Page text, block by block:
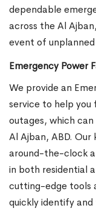
dependable
across the Al
event of
Emergency Power
We provide an
service to help you
outages, which
Al Ajban, ABD.
around-the-clock
in both residential
cutting-edge tools
quickly identify